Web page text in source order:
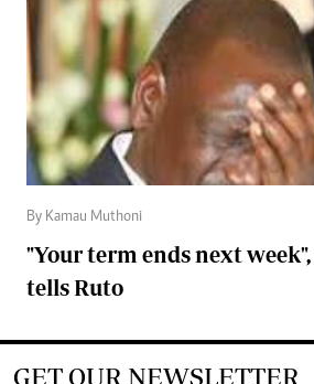
By Kamau Muthoni
"Your term ends next
tells Ruto
GET OUR NEWSLETTER